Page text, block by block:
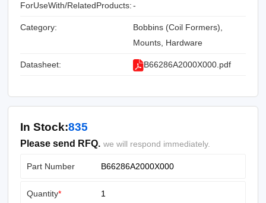
ForUseWith/RelatedProducts:-
Category:
Bobbins (Coil Formers),
Mounts, Hardware
Datasheet: B66286A2000X000.pdf
In Stock:835
Please send RFQ. we will respond immediately.
Part Number
Quantity*